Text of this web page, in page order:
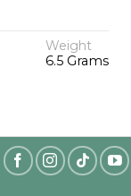
Weight
6.5 Grams